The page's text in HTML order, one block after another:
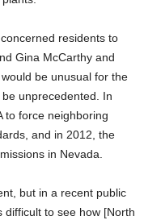
residents to
Gina McCarthy and
be unusual for the
be unprecedented. In
to force neighboring
and in 2012, the
in Nevada.
but in a recent public
difficult to see how [North